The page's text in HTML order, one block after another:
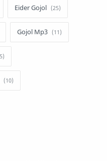
Eider Gojol
Gojol Mp3